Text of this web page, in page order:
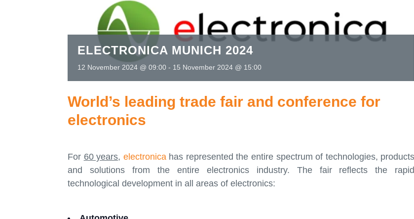
ELECTRONICA MUNICH 2024
12 November 2024 @ 09:00 - 15 November 2024 @ 15:00
World’s leading trade fair and conference for
electronics
For 60 years, electronicahas represented the entire spectrum of technologies, products
and solutions from the entire electronics industry. The fair reflects the rapid
technological development in all areas of electronics: